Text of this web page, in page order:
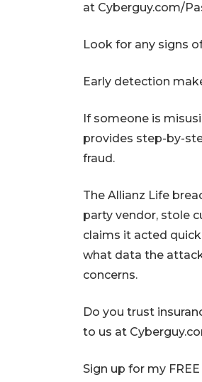
at Cyberguy.com/
Look for any signs
Early detection
If someone is
provides step-by-
fraud.
The Allianz Life
party vendor, stole
claims it acted
what data the
concerns.
Do you trust
to us at
Sign up for my